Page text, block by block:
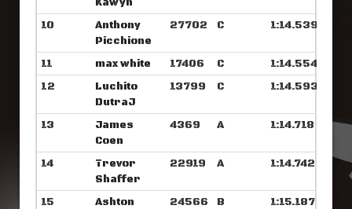
10
Anthony
Picchione
27702 C 1:14.539
11 max white 17406 C
1:14.554
12
Luchito
DutraJ
13799 C 1:14.593
13
James
Coen
4369 A 1:14.718
14
Trevor
Shaffer
22919 A 1:14.742
15
Ashton
24566 B 1:15.187